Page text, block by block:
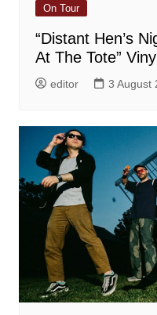
On Tour
“Distant Hen’s
At The Tote”
editor 3 August